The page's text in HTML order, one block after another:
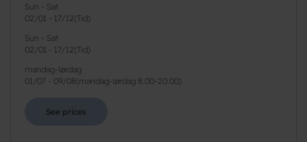
Sun - Sat
02/01 - 17/12( Tid)
Sun - Sat
02/01 - 17/12( Tid)
mandag-lørdag
01/07 - 09/08( mandag-lørdag 8.00-20.00)
See prices